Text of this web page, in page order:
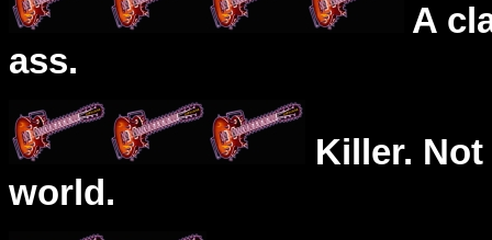
A
ass.
Killer.
world.